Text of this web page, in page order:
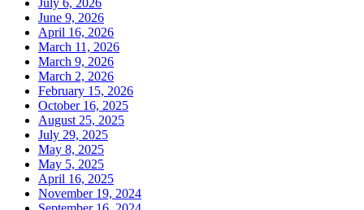
June 9, 2026
April 16, 2026
March 11, 2026
March 9, 2026
March 2, 2026
February 15, 2026
October 16, 2025
August 25, 2025
July 29, 2025
May 8, 2025
May 5, 2025
April 16, 2025
November 19, 2024